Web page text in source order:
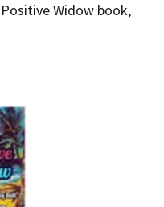
Widow book,